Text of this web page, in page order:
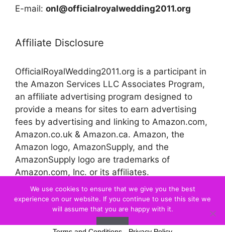
E-mail: onl@officialroyalwedding2011.org
Affiliate Disclosure
OfficialRoyalWedding2011.org is a participant in
the Amazon Services LLC Associates Program,
an affiliate advertising program designed to
provide a means for sites to earn advertising
fees by advertising and linking to Amazon.com,
Amazon.co.uk & Amazon.ca. Amazon, the
Amazon logo, AmazonSupply, and the
AmazonSupply logo are trademarks of
Amazon.com, Inc. or its affiliates.
© 2026 Official Royal Wedding
We use cookies to ensure that we give you the best
experience on our website. If you continue to use this site we
will assume that you are happy with it.
Ok